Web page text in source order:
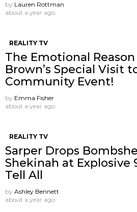
by Lauren Rottman
about a year ago
REALITY TV
The Emotional
Brown’s Special Visit
Community Event!
by Emma Fisher
about a year ago
REALITY TV
Sarper Drops
Shekinah at Explosive
Tell All
by Ashley Bennett
about a year ago